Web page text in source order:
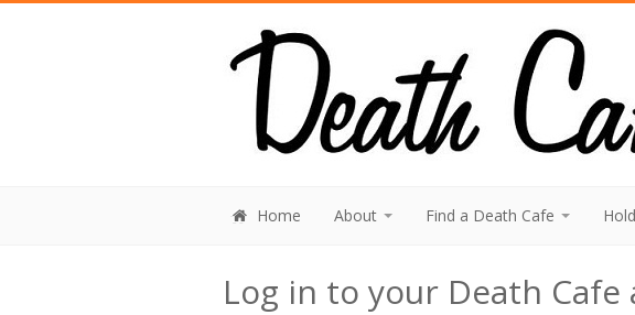
Home About Find a Death Cafe
Log in to your Death Cafe